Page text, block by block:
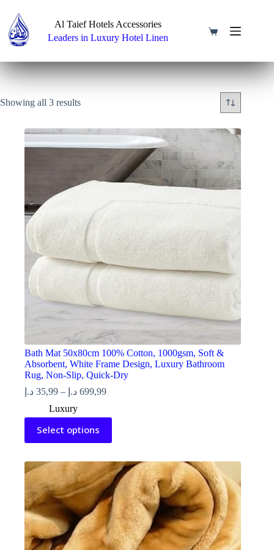
content
Al Taief Hotels Accessories
Leaders in Luxury Hotel Linen
Shopping
Showing all 3 results
Bath Mat 50x80cm 100% Cotton, 1000gsm, Soft &
Absorbent, White Frame Design, Luxury Bathroom
Rug, Non-Slip, Quick-Dry
35,99 د.إ – 699,99 د.إ
Price
Luxury
Select options
This
product
has
variants.
The
options
may
be
chosen
on
the